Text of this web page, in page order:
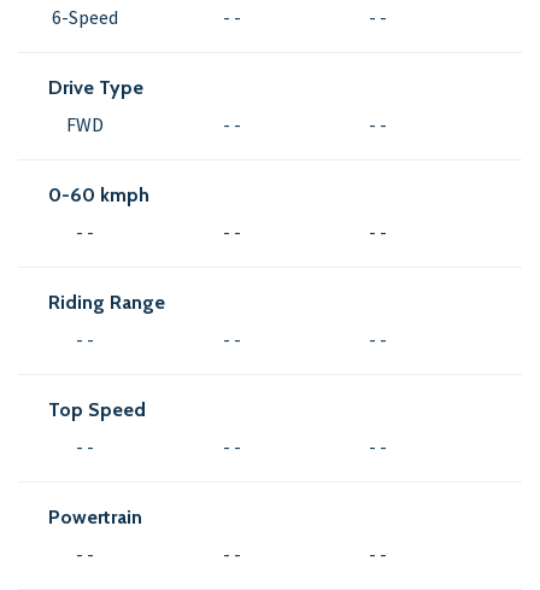
6-Speed - - - -
Drive Type
FWD - - - -
0-60 kmph
- - - - - -
Riding Range
- - - - - -
Top Speed
- - - - - -
Powertrain
- - - - - -